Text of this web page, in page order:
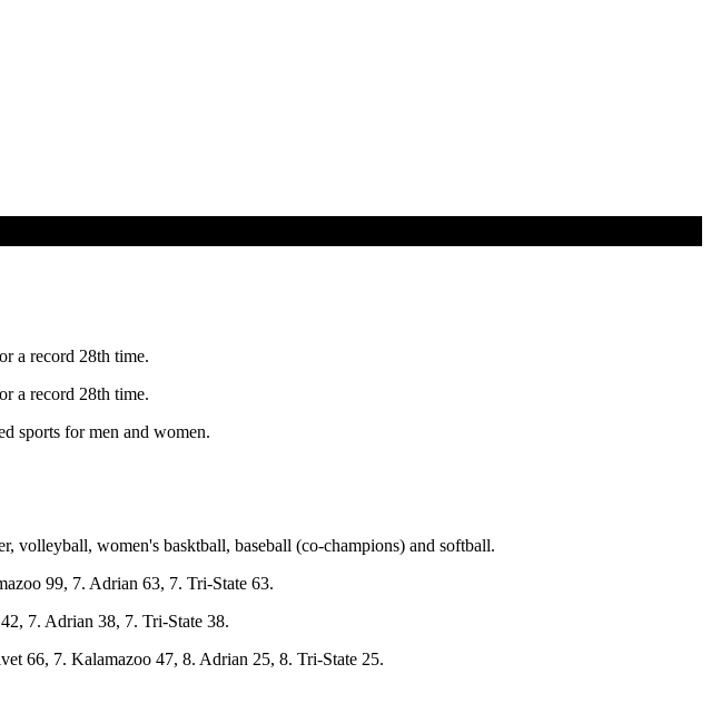
a record 28th time.
a record 28th time.
sports for men and women.
volleyball, women's basktball, baseball (co-champions) and softball.
99, 7. Adrian 63, 7. Tri-State 63.
7. Adrian 38, 7. Tri-State 38.
66, 7. Kalamazoo 47, 8. Adrian 25, 8. Tri-State 25.